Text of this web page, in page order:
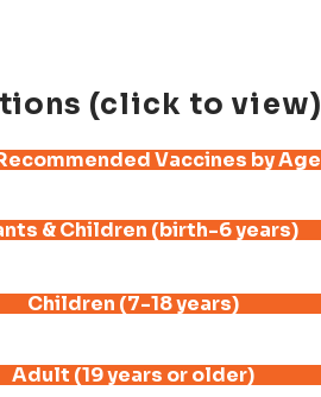
(click to view)
Vaccines by Age
& Children (birth-6 years)
Children (7-18 years)
Adult (19 years or older)